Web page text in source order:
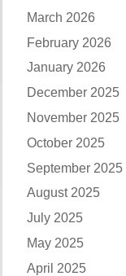
March 2026
February 2026
January 2026
December 2025
November 2025
October 2025
September 2025
August 2025
July 2025
May 2025
April 2025